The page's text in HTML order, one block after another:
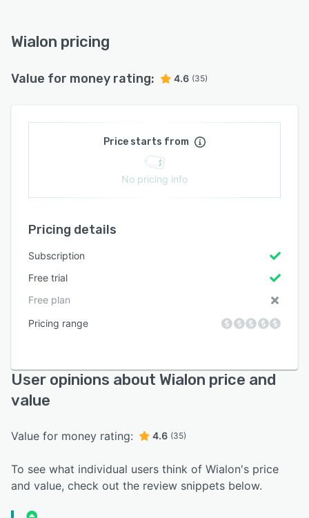
Wialon pricing
Value for money rating: 4.6 (35)
Price starts from
No pricing info
Pricing details
Subscription
Free trial
Free plan
Pricing range
User opinions about Wialon price and
value
Value for money rating: 4.6 (35)
To see what individual users think of Wialon's price
and value, check out the review snippets below.